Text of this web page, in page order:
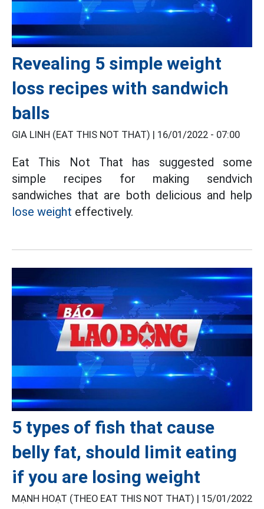
Revealing 5 simple weight
loss recipes with sandwich
balls
GIA LINH (EAT THIS NOT THAT) | 16/01/2022 - 07:00
Eat This Not That has suggested some
simple recipes for making sendvich
sandwiches that are both delicious and help
lose weight effectively.
5 types of fish that cause
belly fat, should limit eating
if you are losing weight
MẠNH HOẠT (THEO EAT THIS NOT THAT) | 15/01/2022